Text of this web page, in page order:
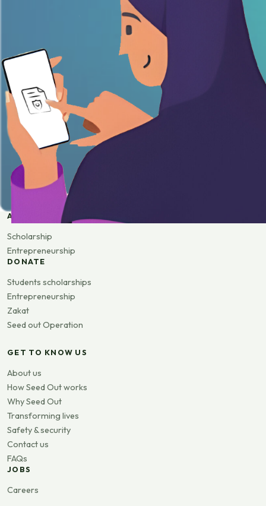
APPLY
Scholarship
Entrepreneurship
DONATE
Students scholarships
Entrepreneurship
Zakat
Seed out Operation
GET TO KNOW US
About us
How Seed Out works
Why Seed Out
Transforming lives
Safety & security
Contact us
FAQs
JOBS
Careers